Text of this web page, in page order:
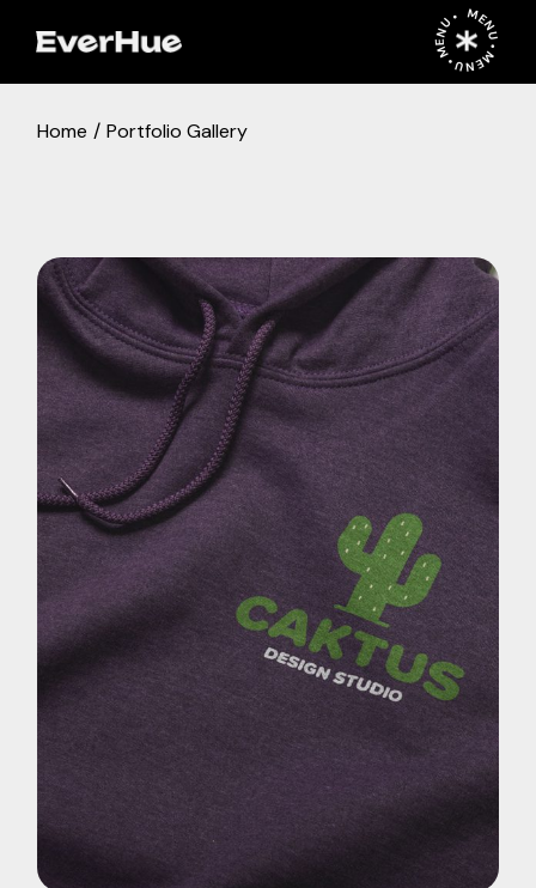
MENU • MENU • MENU •
Home Portfolio Gallery
Pohotography
Cactus